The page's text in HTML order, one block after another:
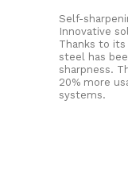
Self-
Innovative
Thanks to
steel has
sharpness.
20% more
systems.